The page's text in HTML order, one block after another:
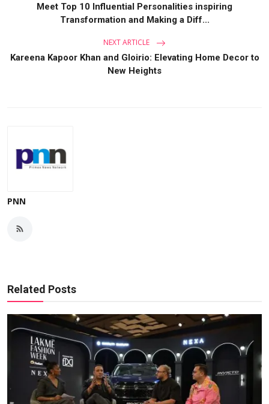
Meet Top 10 Influential Personalities inspiring
Transformation and Making a Diff...
NEXT ARTICLE
Kareena Kapoor Khan and Gloirio: Elevating Home Decor to
New Heights
PNN
Related Posts